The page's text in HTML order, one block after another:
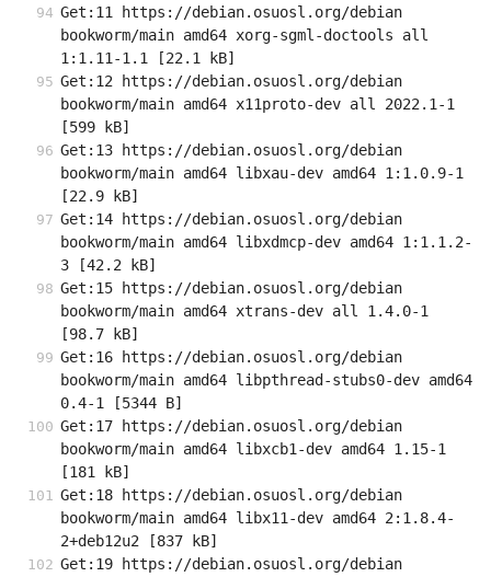
Get:11 https://debian.osuosl.org/debian
bookworm/main amd64 xorg-sgml-doctools all
1:1.11-1.1 [22.1 kB]
Get:12 https://debian.osuosl.org/debian
bookworm/main amd64 x11proto-dev all 2022.1-1
[599 kB]
Get:13 https://debian.osuosl.org/debian
bookworm/main amd64 libxau-dev amd64 1:1.0.9-1
[22.9 kB]
Get:14 https://debian.osuosl.org/debian
bookworm/main amd64 libxdmcp-dev amd64 1:1.1.2-
3 [42.2 kB]
Get:15 https://debian.osuosl.org/debian
bookworm/main amd64 xtrans-dev all 1.4.0-1
[98.7 kB]
Get:16 https://debian.osuosl.org/debian
bookworm/main amd64 libpthread-stubs0-dev amd64
0.4-1 [5344 B]
Get:17 https://debian.osuosl.org/debian
bookworm/main amd64 libxcb1-dev amd64 1.15-1
[181 kB]
Get:18 https://debian.osuosl.org/debian
bookworm/main amd64 libx11-dev amd64 2:1.8.4-
2+deb12u2 [837 kB]
Get:19 https://debian.osuosl.org/debian